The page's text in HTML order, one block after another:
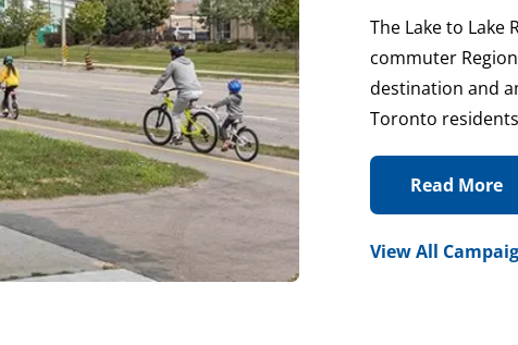
The Lake to Lake
commuter
destination and
Toronto
Read More
View All